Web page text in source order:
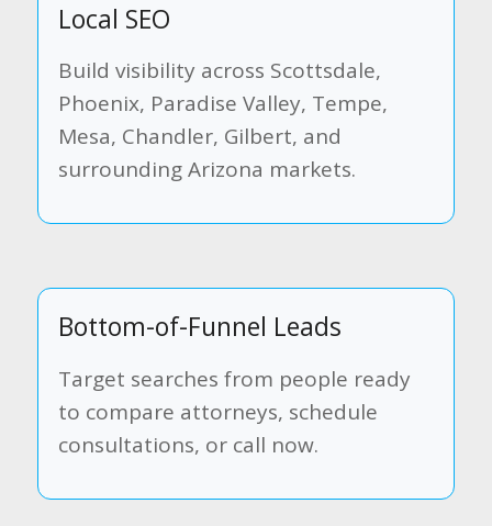
Local SEO
Build visibility across Scottsdale,
Phoenix, Paradise Valley, Tempe,
Mesa, Chandler, Gilbert, and
surrounding Arizona markets.
Bottom-of-Funnel Leads
Target searches from people ready
to compare attorneys, schedule
consultations, or call now.